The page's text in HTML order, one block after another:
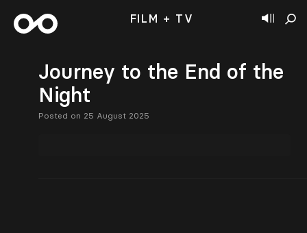
FILM + TV
Journey to the End of the
Night
Posted on 25 August 2025